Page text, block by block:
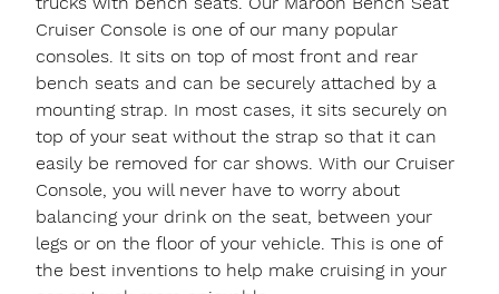
Cruiser Console is one of our many popular
consoles. It sits on top of most front and rear
bench seats and can be securely attached by a
mounting strap. In most cases, it sits securely on
top of your seat without the strap so that it can
easily be removed for car shows. With our Cruiser
Console, you will never have to worry about
balancing your drink on the seat, between your
legs or on the floor of your vehicle. This is one of
the best inventions to help make cruising in your